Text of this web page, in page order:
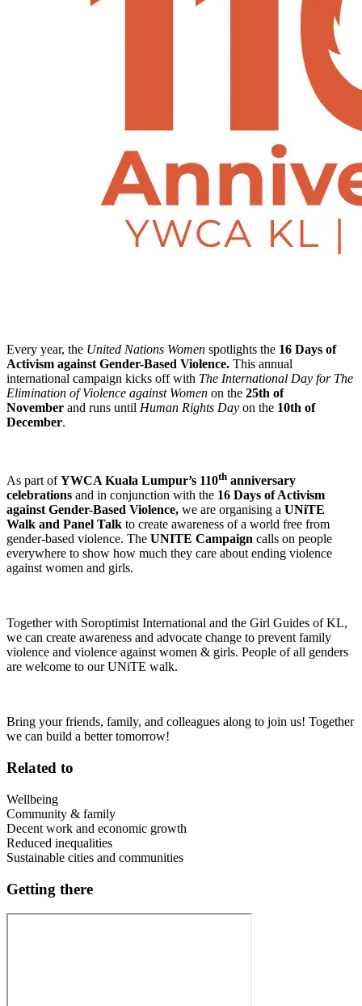
Every year, the United Nations Women spotlights the 16 Days of
Activism against Gender-Based Violence. This annual
international campaign kicks off with The International Day for The
Elimination of Violence against Women on the 25th of
November and runs until Human Rights Day on the 10th of
December.
As part ofYWCA Kuala Lumpur’s 110th anniversary
celebrations and in conjunction with the 16 Days of Activism
against Gender-Based Violence, we are organising a UNiTE
Walk and Panel Talk to create awareness of a world free from
gender-based violence. The UNITE Campaign calls on people
everywhere to show how much they care about ending violence
against women and girls.
Together with Soroptimist International and the Girl Guides of KL,
we can create awareness and advocate change to prevent family
violence and violence against women & girls. People of all genders
are welcome to our UNiTE walk.
Bring your friends, family, and colleagues along to join us! Together
we can build a better tomorrow!
Related to
Wellbeing
Community & family
Decent work and economic growth
Reduced inequalities
Sustainable cities and communities
Getting there